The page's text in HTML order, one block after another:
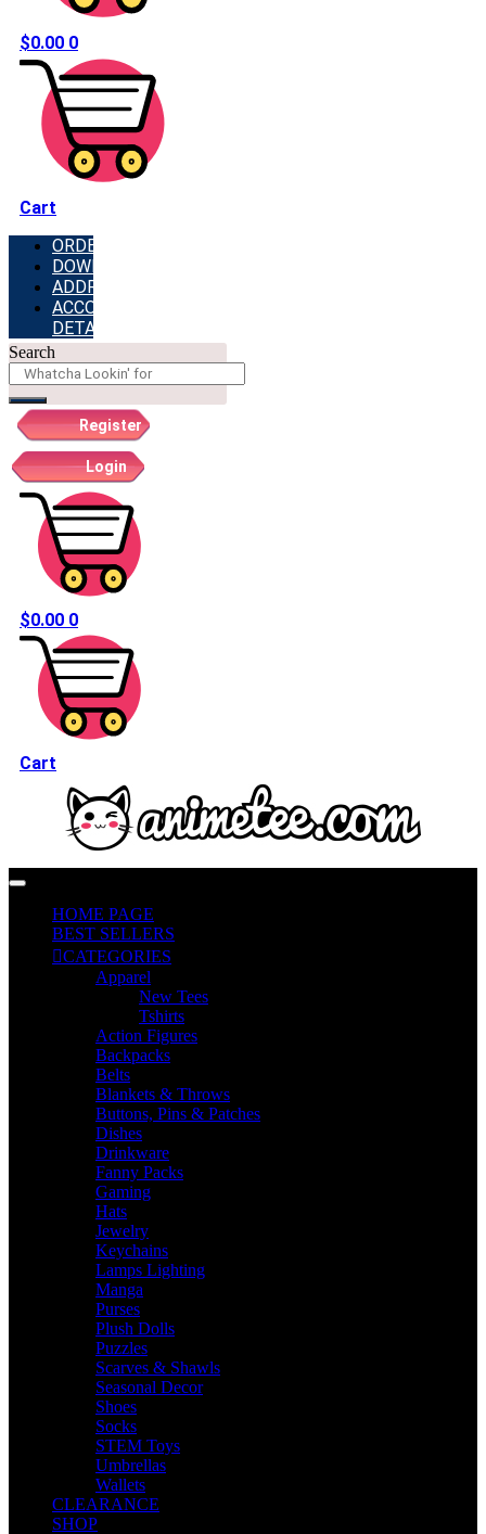
$0.00 0
Cart
ORDERS
DOWNLOADS
ADDRESSES
ACCOUNT
DETAILS
Search
Register
Login
$0.00 0
Cart
HOME PAGE
BEST SELLERS
CATEGORIES
Apparel
New Tees
Tshirts
Action Figures
Backpacks
Belts
Blankets & Throws
Buttons, Pins & Patches
Dishes
Drinkware
Fanny Packs
Gaming
Hats
Jewelry
Keychains
Lamps Lighting
Manga
Purses
Plush Dolls
Puzzles
Scarves & Shawls
Seasonal Decor
Shoes
Socks
STEM Toys
Umbrellas
Wallets
CLEARANCE
SHOP